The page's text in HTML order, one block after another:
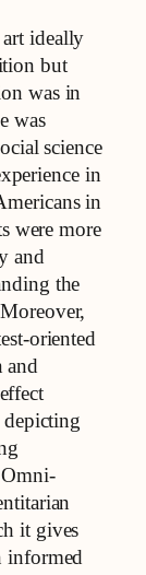
ideally
but
was in
was
science
in
in
were more
and
the
oriented
and
Omni-
it gives
informed